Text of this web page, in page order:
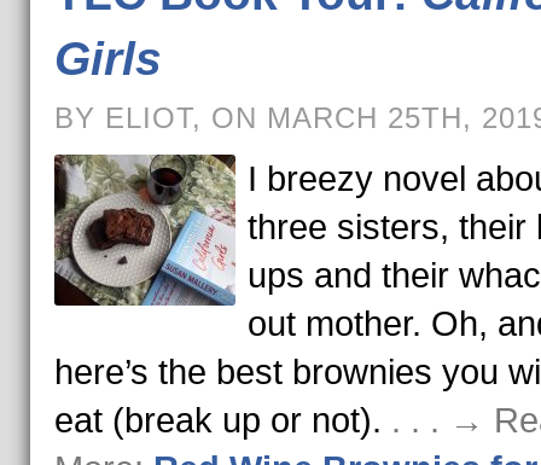
Girls
BY ELIOT, ON MARCH 25TH,
I breezy novel
three sisters, their
ups and their
out mother. Oh,
here’s the best brownies you
eat (break up or not). . . . →